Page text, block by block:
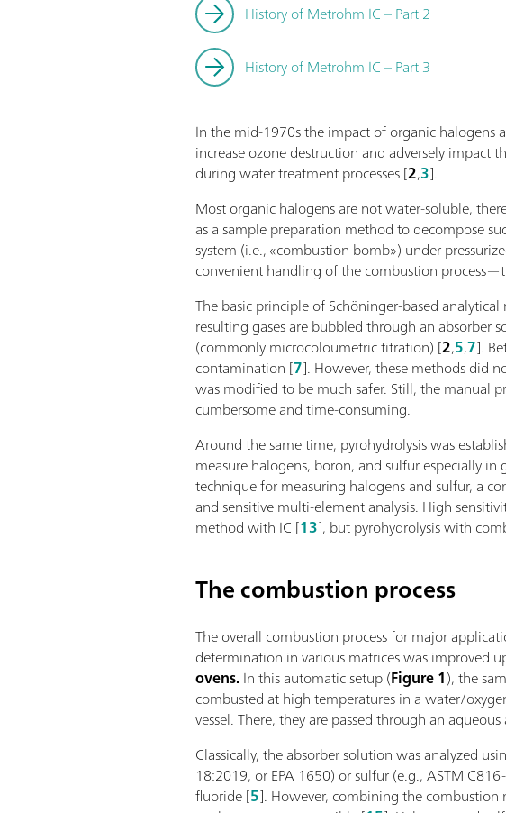
History of Metrohm IC – Part 2
History of Metrohm IC – Part 3
In the mid-1970s the impact of organic halogens
increase ozone destruction and adversely impact
during water treatment processes [2,3].
Most organic halogens are not water-soluble,
as a sample preparation method to decompose
system (i.e., «combustion bomb») under
convenient handling of the combustion
The basic principle of Schöninger-based
resulting gases are bubbled through an
(commonly microcoloumetric titration) [2,5,7].
contamination [7]. However, these methods did
was modified to be much safer. Still, the manual
cumbersome and time-consuming.
Around the same time, pyrohydrolysis was
measure halogens, boron, and sulfur especially in
technique for measuring halogens and sulfur, a
and sensitive multi-element analysis. High
method with IC [13], but pyrohydrolysis with
The combustion process
The overall combustion process for major
determination in various matrices was improved
ovens.In this automatic setup (Figure 1), the
combusted at high temperatures in a water/
vessel. There, they are passed through an
Classically, the absorber solution was analyzed
18:2019, or EPA 1650) or sulfur (e.g., ASTM
fluoride [5]. However, combining the